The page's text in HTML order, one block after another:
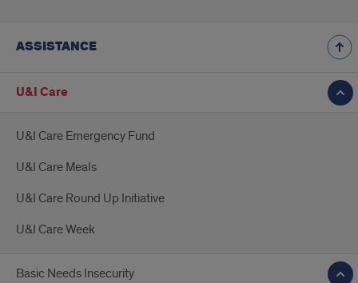
ASSISTANCE
U&I Care
U&I Care Emergency Fund
U&I Care Meals
U&I Care Round Up Initiative
U&I Care Week
Basic Needs Insecurity